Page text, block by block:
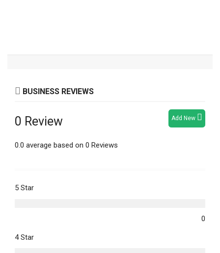
BUSINESS REVIEWS
0 Review
0.0 average based on 0 Reviews
Add New
5 Star
0
4 Star